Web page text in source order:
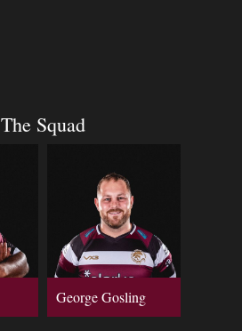
The Squad
George Gosling